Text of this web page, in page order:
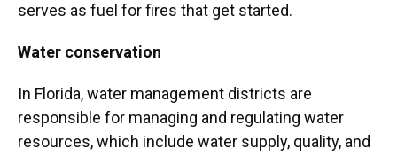
serves as fuel for fires that get started.
Water conservation
In Florida, water management districts are
responsible for managing and regulating water
resources, which include water supply, quality, and